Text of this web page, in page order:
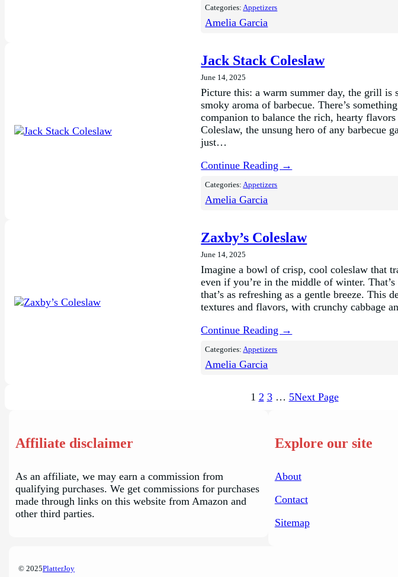
Categories: Appetizers
Amelia Garcia
Jack Stack Coleslaw
June 14, 2025
Picture this: a warm summer day, the grill
smoky aroma of barbecue. There’s
companion to balance the rich, hearty
Coleslaw, the unsung hero of any barbecue
just…
Continue Reading →
Categories:Appetizers
Amelia Garcia
Zaxby’s Coleslaw
June 14, 2025
Imagine a bowl of crisp, cool coleslaw that
even if you’re in the middle of winter.
that’s as refreshing as a gentle breeze. This
textures and flavors, with crunchy cabbage
Continue Reading →
Categories:Appetizers
Amelia Garcia
1 2 3 … 5Next Page
Affiliate disclaimer
As an affiliate, we may earn a commission from
qualifying purchases. We get commissions for purchases
made through links on this website from Amazon and
other third parties.
Explore our site
About
Contact
Sitemap
© 2025PlatterJoy